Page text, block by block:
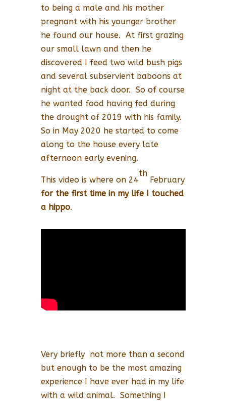
to being a male and his mother
pregnant with his younger brother
he found our house. At first grazing
our small lawn and then he
discovered I feed two wild bush pigs
and several subservient baboons at
night at the back door. So of course
he wanted food having fed during
the drought of 2019 with his family.
So in May 2020 he started to come
along to the house every late
afternoon early evening.
This video is where on 24
th
February
for the first time in my life I touched
a hippo.
Very briefly not more than a second
but enough to be the most amazing
experience I have ever had in my life
with a wild animal. Something I